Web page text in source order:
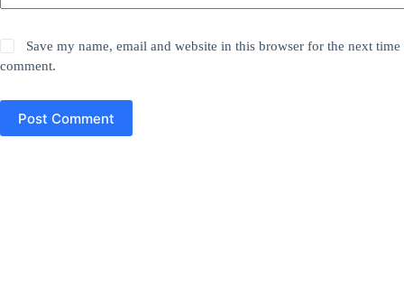
Save my name, email and website in this browser for the next time
comment.
Post Comment